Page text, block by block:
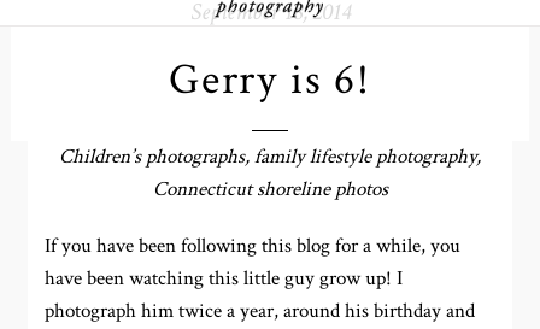
September 18, 2014
Gerry is 6!
Children’s photographs, family lifestyle photography,
Connecticut shoreline photos
If you have been following this blog for a while, you
have been watching this little guy grow up! I
photograph him twice a year, around his birthday and